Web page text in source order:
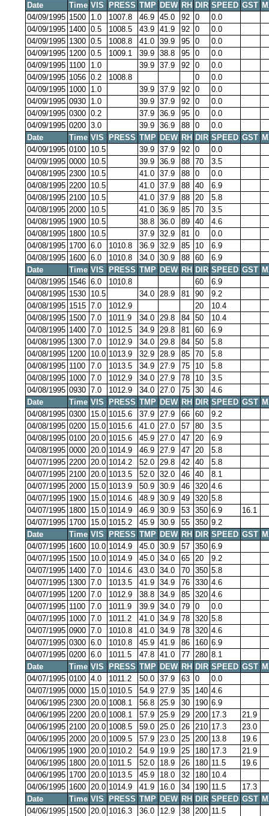
Date
Time VIS PRESS TMP DEW RH DIR SPEED GST
04/09/1995 1500 1.0 1007.8 46.9 45.0 92 0
0.0
04/09/1995 1400 0.5 1008.5 43.9 41.9 92 0
0.0
04/09/1995 1300 0.5 1008.8 41.0 39.9 95 0
0.0
04/09/1995 1200 0.5 1009.1 39.9 38.8 95 0
0.0
04/09/1995 1100 1.0 39.9 37.9 92 0
0.0
04/09/1995 1056 0.2 1008.8 0
0.0
04/09/1995 1000 1.0 39.9 37.9 92 0
0.0
04/09/1995 0930 1.0 39.9 37.9 92 0
0.0
04/09/1995 0300 0.2 37.9 36.9 95 0
0.0
04/09/1995 0200 3.0 39.9 36.9 88 0
0.0
Date
Time VIS PRESS TMP DEW RH DIR SPEED GST
04/09/1995 0100 10.5 39.9 37.9 92 0
0.0
04/09/1995 0000 10.5 39.9 36.9 88 70
3.5
04/08/1995 2300 10.5 41.0 37.9 88 0
0.0
04/08/1995 2200 10.5 41.0 37.9 88 40
6.9
04/08/1995 2100 10.5 41.0 37.9 88 20
5.8
04/08/1995 2000 10.5 41.0 36.9 85 70
3.5
04/08/1995 1900 10.5 38.8 36.0 89 40
4.6
04/08/1995 1800 10.5 37.9 32.9 81 0
0.0
04/08/1995 1700 6.0 1010.8 36.9 32.9 85 10
6.9
04/08/1995 1600 6.0 1010.8 34.0 30.9 88 60
6.9
Date
Time VIS PRESS TMP DEW RH DIR SPEED GST
04/08/1995 1546 6.0 1010.8 60
6.9
04/08/1995 1530 10.5 34.0 28.9 81 90
9.2
04/08/1995 1515 7.0 1012.9 20
10.4
04/08/1995 1500 7.0 1011.9 34.0 29.8 84 50
10.4
04/08/1995 1400 7.0 1012.5 34.9 29.8 81 60
6.9
04/08/1995 1300 7.0 1012.9 34.0 29.8 84 50
5.8
04/08/1995 1200 10.0 1013.9 32.9 28.9 85 70
5.8
04/08/1995 1100 7.0 1013.5 34.9 27.9 75 10
5.8
04/08/1995 1000 7.0 1012.9 34.0 27.9 78 10
3.5
04/08/1995 0930 7.0 1012.9 34.0 27.0 75 30
4.6
Date
Time VIS PRESS TMP DEW RH DIR SPEED GST
04/08/1995 0300 15.0 1015.6 37.9 27.9 66 60
9.2
04/08/1995 0200 15.0 1015.6 41.0 27.0 57 80
3.5
04/08/1995 0100 20.0 1015.6 45.9 27.0 47 20
6.9
04/08/1995 0000 20.0 1014.9 46.9 27.9 47 20
5.8
04/07/1995 2200 20.0 1014.2 52.0 29.8 42 40
5.8
04/07/1995 2100 20.0 1013.5 52.0 32.0 46 40
8.1
04/07/1995 2000 15.0 1013.9 50.9 30.9 46 320 4.6
04/07/1995 1900 15.0 1014.6 48.9 30.9 49 320 5.8
04/07/1995 1800 15.0 1014.9 46.9 30.9 53 350 6.9
16.1
04/07/1995 1700 15.0 1015.2 45.9 30.9 55 350 9.2
Date
Time VIS PRESS TMP DEW RH DIR SPEED GST
04/07/1995 1600 10.0 1014.9 45.0 30.9 57 350 6.9
04/07/1995 1500 10.0 1014.9 45.0 34.0 65 20
9.2
04/07/1995 1400 7.0 1014.6 43.0 34.0 70 350 5.8
04/07/1995 1300 7.0 1013.5 41.9 34.9 76 330 4.6
04/07/1995 1200 7.0 1012.9 38.8 34.9 85 320 4.6
04/07/1995 1100 7.0 1011.9 39.9 34.0 79 0
0.0
04/07/1995 1000 7.0 1011.2 41.0 34.9 78 320 5.8
04/07/1995 0900 7.0 1010.8 41.0 34.9 78 320 4.6
04/07/1995 0300 6.0 1010.8 45.9 41.9 86 160 6.9
04/07/1995 0200 6.0 1011.5 47.8 41.0 77 280 8.1
Date
Time VIS PRESS TMP DEW RH DIR SPEED GST
04/07/1995 0100 4.0 1011.2 50.0 37.9 63 0
0.0
04/07/1995 0000 15.0 1010.5 54.9 27.9 35 140 4.6
04/06/1995 2300 20.0 1008.1 56.8 25.9 30 190 6.9
04/06/1995 2200 20.0 1008.1 57.9 25.9 29 200 17.3
21.9
04/06/1995 2100 20.0 1008.5 59.0 25.0 26 210 17.3
23.0
04/06/1995 2000 20.0 1009.5 57.9 23.0 25 200 13.8
19.6
04/06/1995 1900 20.0 1010.2 54.9 19.9 25 180 17.3
21.9
04/06/1995 1800 20.0 1011.5 52.0 18.9 26 180 11.5
19.6
04/06/1995 1700 20.0 1013.5 45.9 18.0 32 180 10.4
04/06/1995 1600 20.0 1014.9 41.9 16.0 34 190 11.5
17.3
Date
Time VIS PRESS TMP DEW RH DIR SPEED GST
04/06/1995 1500 20.0 1016.3 36.0 12.9 38 200 11.5